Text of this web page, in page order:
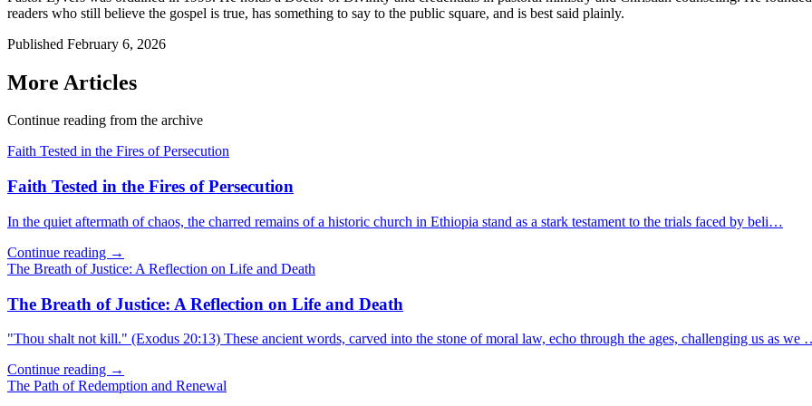
readers who still believe the gospel is true, has something to say to the public square, and is best said plainly.
Published February 6, 2026
More Articles
Continue reading from the archive
Faith Tested in the Fires of Persecution
Faith Tested in the Fires of Persecution
In the quiet aftermath of chaos, the charred remains of a historic church in Ethiopia stand as a stark testament to the trials faced by beli…
Continue reading →
The Breath of Justice: A Reflection on Life and Death
The Breath of Justice: A Reflection on Life and Death
"Thou shalt not kill." (Exodus 20:13) These ancient words, carved into the stone of moral law, echo through the ages, challenging us as we
Continue reading →
The Path of Redemption and Renewal